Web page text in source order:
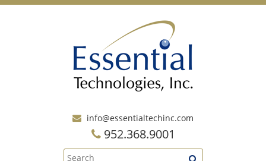
info@essentialtechinc.com
952.368.9001